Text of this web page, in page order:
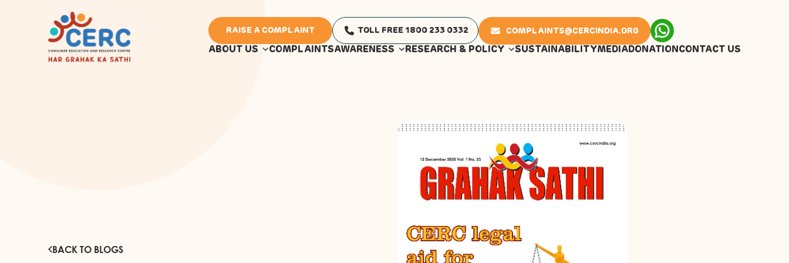
RAISE A COMPLAINT TOLL FREE 1800 233 0332 COMPLAINTS@CERCINDIA.ORG
ABOUT US COMPLAINTSAWARENESS RESEARCH & POLICY SUSTAINABILITYMEDIADONATIONCONTACT US
BACK TO BLOGS